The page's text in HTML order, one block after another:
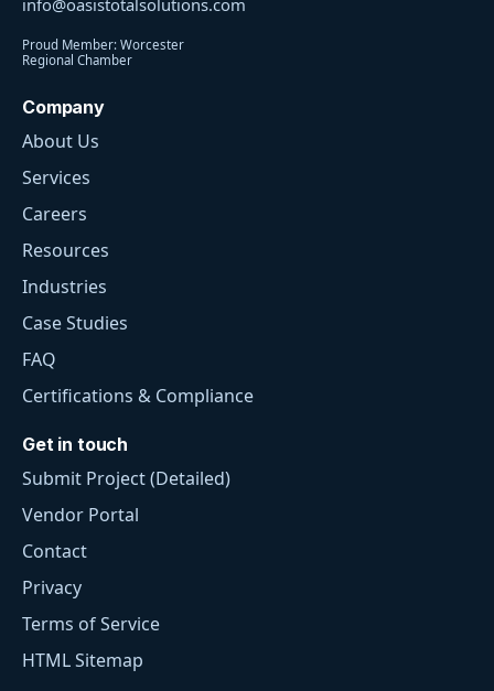
info@oasistotalsolutions.com
Proud Member: Worcester
Regional Chamber
Company
About Us
Services
Careers
Resources
Industries
Case Studies
FAQ
Certifications & Compliance
Get in touch
Submit Project (Detailed)
Vendor Portal
Contact
Privacy
Terms of Service
HTML Sitemap